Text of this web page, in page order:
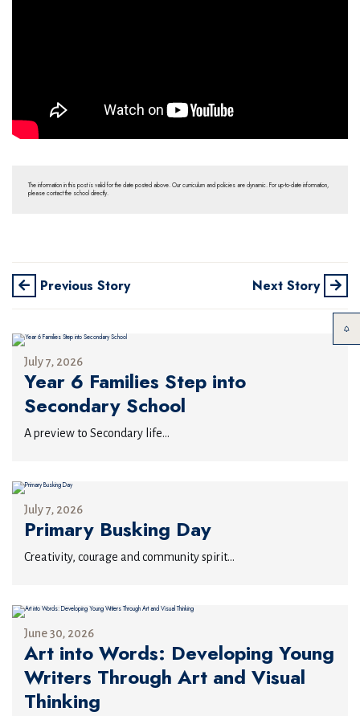
The information in this post is valid for the date posted above. Our curriculum and policies are dynamic. For up-to-date information,
please contact the school directly.
Previous Story Next Story
July 7, 2026
Year 6 Families Step into
Secondary School
A preview to Secondary life...
July 7, 2026
Primary Busking Day
Creativity, courage and community spirit...
June 30, 2026
Art into Words: Developing Young
Writers Through Art and Visual
Thinking